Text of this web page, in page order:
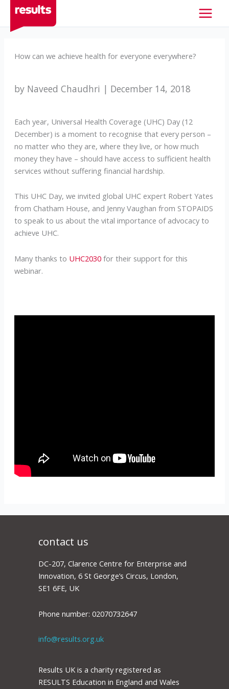
content
How can we achieve health for everyone everywhere?
by Naveed Chaudhri | December 14, 2018
Each year, Universal Health Coverage (UHC) Day (12
December) is a moment to recognise that every person –
no matter who they are, where they live, or how much
money they have – should have access to sufficient health
services without suffering financial hardship.
This UHC Day, we invited global UHC expert Robert Yates
from Chatham House, and Jenny Vaughan from STOPAIDS
to speak to us about the vital importance of advocacy to
achieve UHC.
Many thanks to UHC2030for their support for this
webinar.
contact us
DC-207, Clarence Centre for Enterprise and
Innovation, 6 St George’s Circus, London,
SE1 6FE, UK
Phone number: 02070732647
info@results.org.uk
Results UK is a charity registered as
RESULTS Education in England and Wales